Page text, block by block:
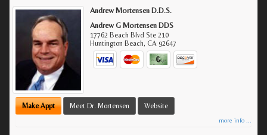
Andrew Mortensen D.D.S.
Andrew G Mortensen DDS
17762 Beach Blvd Ste 210
Huntington Beach,CA 92647
Make Appt Meet Dr. Mortensen Website
more info ...